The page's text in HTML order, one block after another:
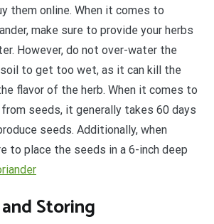
them online. When it comes to
make sure to provide your herbs
However, do not over-water the
to get too wet, as it can kill the
flavor of the herb. When it comes to
seeds, it generally takes 60 days
seeds. Additionally, when
to place the seeds in a 6-inch deep
Storing